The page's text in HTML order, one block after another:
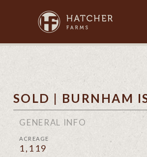
SOLD | BURNHAM
GENERAL INFO
ACREAGE
1,119